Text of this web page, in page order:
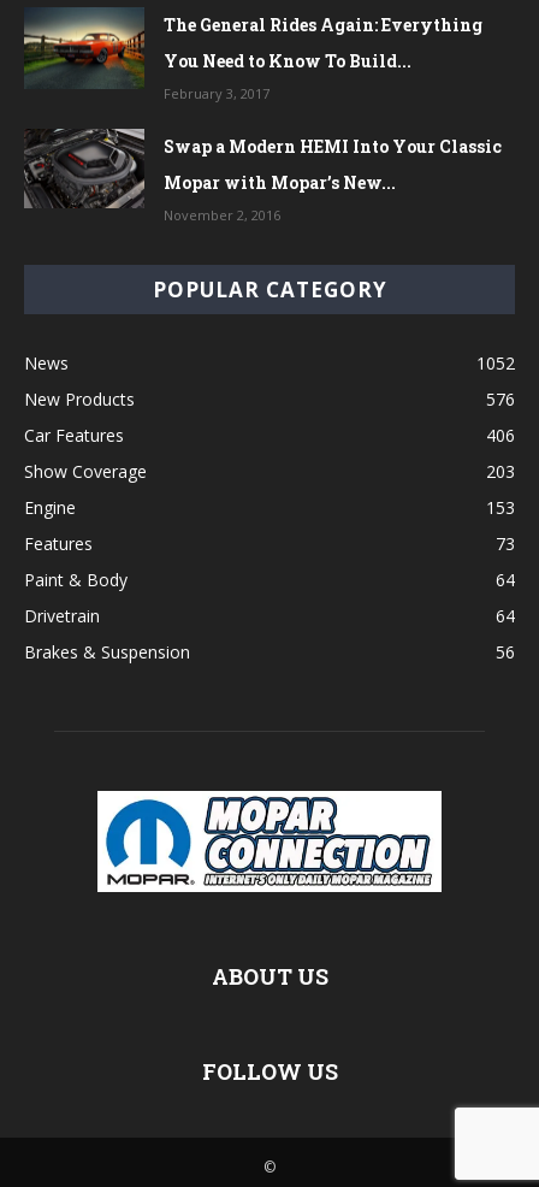
The General Rides Again: Everything
You Need to Know To Build...
February 3, 2017
Swap a Modern HEMI Into Your Classic
Mopar with Mopar’s New...
November 2, 2016
POPULAR CATEGORY
News
1052
New Products
576
Car Features
406
Show Coverage
203
Engine
153
Features
73
Paint & Body
64
Drivetrain
64
Brakes & Suspension
56
ABOUT US
FOLLOW US
©